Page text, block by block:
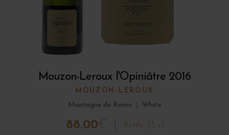
Mouzon-Leroux l'Opiniâtre 2016
MOUZON-LEROUX
Montagne de Reims
White
88.00€ Bottle 75 cl